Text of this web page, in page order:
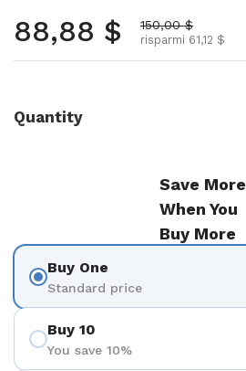
Prezzo normale
88,88 $ Prezzo scontato
150,00 $
risparmi 61,12 $
Quantity
Save More
When You
Buy More
Buy One
Standard price
Buy 10
You save 10%